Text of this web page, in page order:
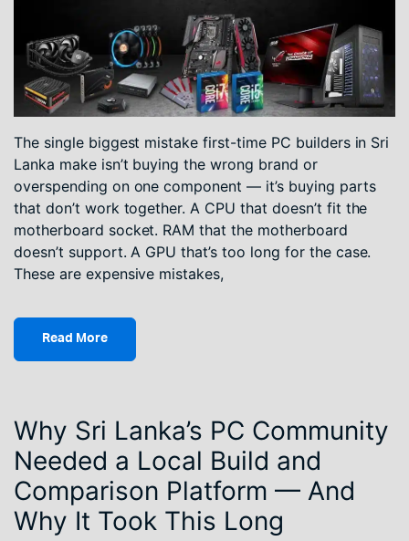
The single biggest mistake first-time PC builders in Sri
Lanka make isn’t buying the wrong brand or
overspending on one component — it’s buying parts
that don’t work together. A CPU that doesn’t fit the
motherboard socket. RAM that the motherboard
doesn’t support. A GPU that’s too long for the case.
These are expensive mistakes,
Read More
Why Sri Lanka’s PC Community
Needed a Local Build and
Comparison Platform — And
Why It Took This Long